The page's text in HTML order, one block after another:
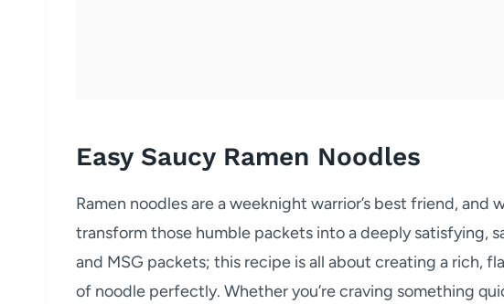
Easy Saucy Ramen Noodles
Ramen noodles are a weeknight warrior’s best friend, and
transform those humble packets into a deeply satisfying,
and MSG packets; this recipe is all about creating a rich,
of noodle perfectly. Whether you’re craving something